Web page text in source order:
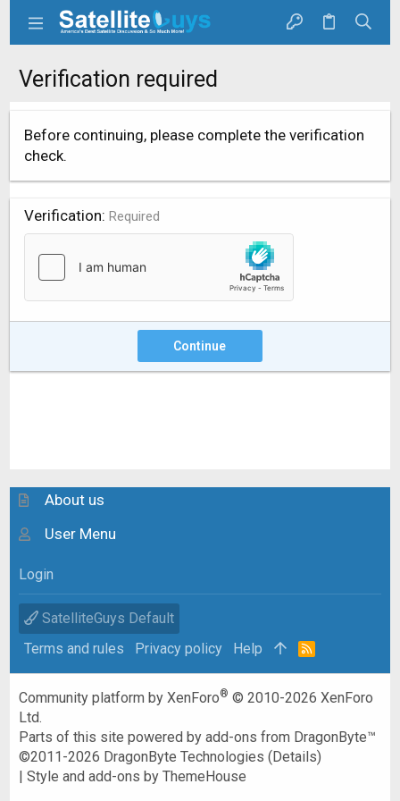
Verification required
Before continuing, please complete the verification
check.
Verification Required
Continue
About us
User Menu
Login
SatelliteGuys Default
Terms and rules
Privacy policy Help
R
Community platform by XenForo® © 2010-2026 XenForo
Ltd.
Parts of this site powered byadd-ons from DragonByte™
©2011-2026 DragonByte Technologies (Details)
|Style and add-ons by ThemeHouse